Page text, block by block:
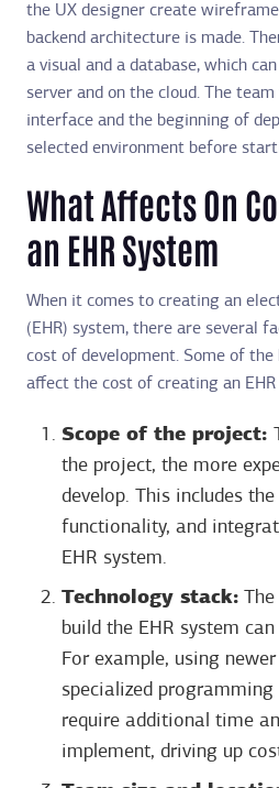
the UX designer create
backend architecture is made.
a visual and a database, which
server and on the cloud. The
interface and the beginning of
selected environment before
What Affects On
an EHR System
When it comes to creating an
(EHR) system, there are several
cost of development. Some of
affect the cost of creating an EHR
Scope of the project:
the project, the more
develop. This includes
functionality, and
EHR system.
Technology stack:
build the EHR system
For example, using
specialized
require additional time
implement, driving up